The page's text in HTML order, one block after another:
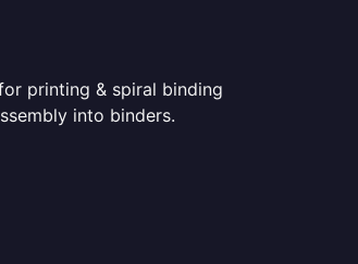
printing & spiral binding
into binders.